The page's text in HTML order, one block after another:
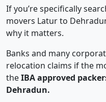
If you’re specifically
movers Latur to
why it matters.
Banks and many
relocation claims if the
theIBA approved
Dehradun.